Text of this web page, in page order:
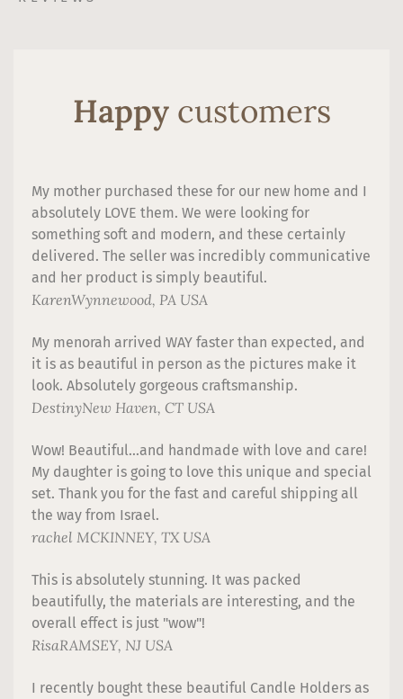
Happy customers
My mother purchased these for our new home and I
absolutely LOVE them. We were looking for
something soft and modern, and these certainly
delivered. The seller was incredibly communicative
and her product is simply beautiful.
KarenWynnewood, PA USA
My menorah arrived WAY faster than expected, and
it is as beautiful in person as the pictures make it
look. Absolutely gorgeous craftsmanship.
DestinyNew Haven, CT USA
Wow! Beautiful...and handmade with love and care!
My daughter is going to love this unique and special
set. Thank you for the fast and careful shipping all
the way from Israel.
rachel MCKINNEY, TX USA
This is absolutely stunning. It was packed
beautifully, the materials are interesting, and the
overall effect is just "wow"!
RisaRAMSEY, NJ USA
I recently bought these beautiful Candle Holders as